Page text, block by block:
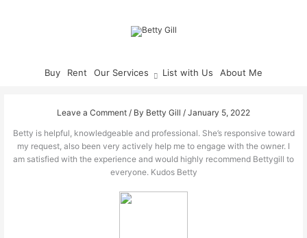
Buy Rent Our Services List with Us About Me
Leave a Comment / By Betty Gill / January 5, 2022
Betty is helpful, knowledgeable and professional. She’s responsive toward
my request, also been very actively help me to engage with the owner. I
am satisfied with the experience and would highly recommend Bettygill to
everyone. Kudos Betty